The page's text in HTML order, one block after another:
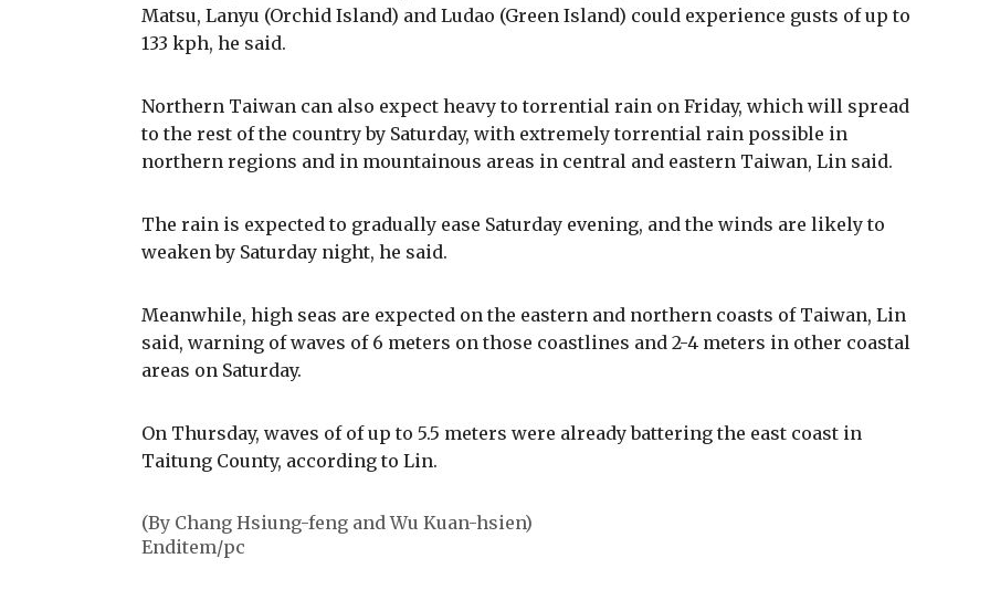
Matsu, Lanyu (Orchid Island) and Ludao (Green Island) could experience gusts of up to
133 kph, he said.
Northern Taiwan can also expect heavy to torrential rain on Friday, which will spread
to the rest of the country by Saturday, with extremely torrential rain possible in
northern regions and in mountainous areas in central and eastern Taiwan, Lin said.
The rain is expected to gradually ease Saturday evening, and the winds are likely to
weaken by Saturday night, he said.
Meanwhile, high seas are expected on the eastern and northern coasts of Taiwan, Lin
said, warning of waves of 6 meters on those coastlines and 2-4 meters in other coastal
areas on Saturday.
On Thursday, waves of of up to 5.5 meters were already battering the east coast in
Taitung County, according to Lin.
(By Chang Hsiung-feng and Wu Kuan-hsien)
Enditem/pc